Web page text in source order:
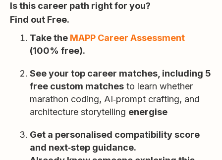
Is this career path right for you?
Find out Free.
Take the MAPP Career Assessment
(100% free).
See your top career matches, including 5
free custom matches to learn whether
marathon coding, AI‑prompt crafting, and
architecture storytelling energise
Get a personalised compatibility score
and next‑step guidance.